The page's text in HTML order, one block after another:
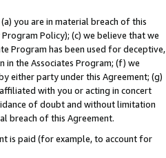
you are in material breach of this
Policy); (c) we believe that we
Program has been used for deceptive,
the Associates Program; (f) we
either party under this Agreement; (g)
with you or acting in concert
of doubt and without limitation
breach of this Agreement.
is paid (for example, to account for